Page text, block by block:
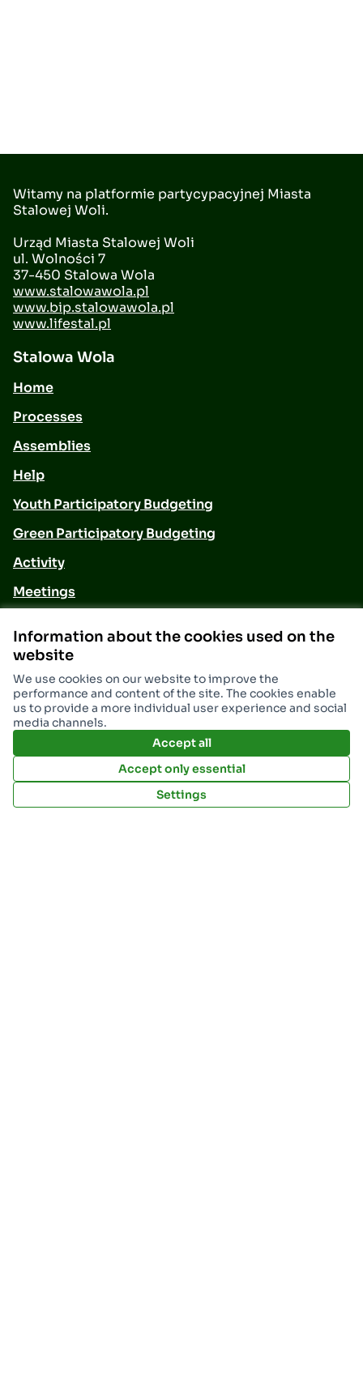
Information about the cookies used on the
website
We use cookies on our website to improve the
performance and content of the site. The cookies enable
us to provide a more individual user experience and social
media channels.
Accept all
Accept only essential
Settings
Witamy na platformie partycypacyjnej Miasta
Stalowej Woli.
Urząd Miasta Stalowej Woli
ul. Wolności 7
37-450 Stalowa Wola
www.stalowawola.pl
www.bip.stalowawola.pl
www.lifestal.pl
Stalowa Wola
Home
Processes
Assemblies
Help
Youth Participatory Budgeting
Green Participatory Budgeting
Activity
Meetings
Resources
Download Open Data files
My account
Sign Up
Log in